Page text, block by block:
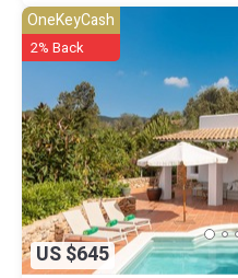
US $645
OneKeyCash
2% Back